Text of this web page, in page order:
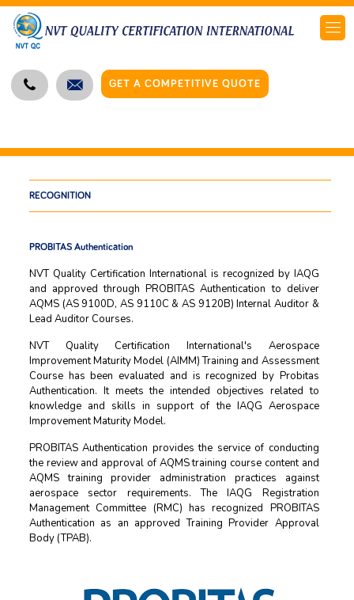
GET A COMPETITIVE QUOTE
RECOGNITION
PROBITAS Authentication
NVT Quality Certification International is recognized by IAQG
and approved through PROBITAS Authentication to deliver
AQMS (AS 9100D, AS 9110C & AS 9120B) Internal Auditor &
Lead Auditor Courses.
NVT Quality Certification International's Aerospace
Improvement Maturity Model (AIMM) Training and Assessment
Course has been evaluated and is recognized by Probitas
Authentication. It meets the intended objectives related to
knowledge and skills in support of the IAQG Aerospace
Improvement Maturity Model.
PROBITAS Authentication provides the service of conducting
the review and approval of AQMS training course content and
AQMS training provider administration practices against
aerospace sector requirements. The IAQG Registration
Management Committee (RMC) has recognized PROBITAS
Authentication as an approved Training Provider Approval
Body (TPAB).